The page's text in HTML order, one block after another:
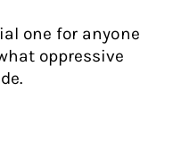
one for anyone
oppressive